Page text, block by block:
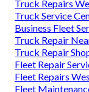
Truck Repairs
Truck Service
Business Fleet
Truck Repair
Truck Repair
Fleet Repair
Fleet Repairs
Fleet